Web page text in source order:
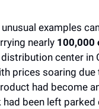
examples
nearly 100,000
center in
prices soaring due
had become
been left parked